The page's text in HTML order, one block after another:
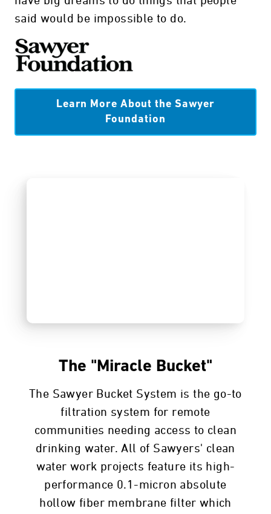
said would be impossible to do.
Learn More About the Sawyer
Foundation
The "Miracle Bucket"
The Sawyer Bucket System is the go-to
filtration system for remote
communities needing access to clean
drinking water. All of Sawyers' clean
water work projects feature its high-
performance 0.1-micron absolute
hollow fiber membrane filter which